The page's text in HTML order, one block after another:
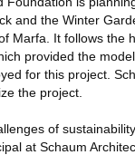
and the Winter
Marfa. It follows the
provided the
for this project.
the project.
of
at Schaum